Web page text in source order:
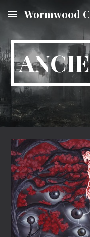
Skip to main content
Wormwood